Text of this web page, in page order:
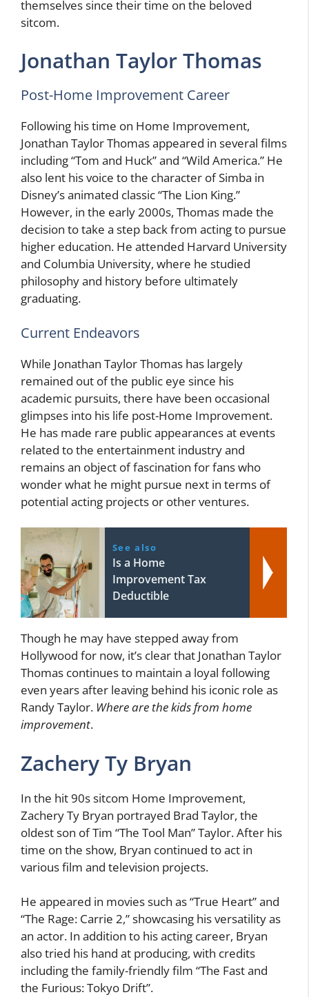
themselves since their time on the beloved
sitcom.
Jonathan Taylor Thomas
Post-Home Improvement Career
Following his time on Home Improvement,
Jonathan Taylor Thomas appeared in several films
including “Tom and Huck” and “Wild America.” He
also lent his voice to the character of Simba in
Disney’s animated classic “The Lion King.”
However, in the early 2000s, Thomas made the
decision to take a step back from acting to pursue
higher education. He attended Harvard University
and Columbia University, where he studied
philosophy and history before ultimately
graduating.
Current Endeavors
While Jonathan Taylor Thomas has largely
remained out of the public eye since his
academic pursuits, there have been occasional
glimpses into his life post-Home Improvement.
He has made rare public appearances at events
related to the entertainment industry and
remains an object of fascination for fans who
wonder what he might pursue next in terms of
potential acting projects or other ventures.
See also
Is a Home
Improvement Tax
Deductible
Though he may have stepped away from
Hollywood for now, it’s clear that Jonathan Taylor
Thomas continues to maintain a loyal following
even years after leaving behind his iconic role as
Randy Taylor. Where are the kids from home
improvement.
Zachery Ty Bryan
In the hit 90s sitcom Home Improvement,
Zachery Ty Bryan portrayed Brad Taylor, the
oldest son of Tim “The Tool Man” Taylor. After his
time on the show, Bryan continued to act in
various film and television projects.
He appeared in movies such as “True Heart” and
“The Rage: Carrie 2,” showcasing his versatility as
an actor. In addition to his acting career, Bryan
also tried his hand at producing, with credits
including the family-friendly film “The Fast and
the Furious: Tokyo Drift”.